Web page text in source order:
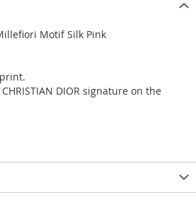
Motif Silk Pink
DIOR signature on the